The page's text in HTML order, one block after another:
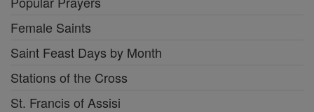
Female Saints
Saint Feast Days by Month
Stations of the Cross
St. Francis of Assisi